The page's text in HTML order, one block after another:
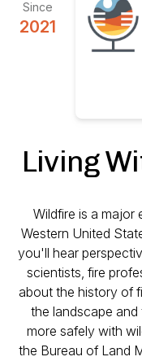
Since
2021
Living
Wildfire is a major
Western United
you'll hear
scientists, fire
about the history of
the landscape and
more safely with
the Bureau of Land